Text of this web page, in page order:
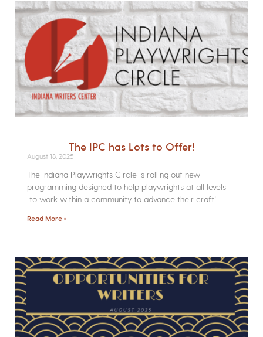
The IPC has Lots to Offer!
August 18, 2025
The Indiana Playwrights Circle is rolling out new
programming designed to help playwrights at all levels
to work within a community to advance their craft!
Read More »